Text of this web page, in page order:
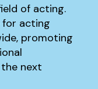
of acting.
for acting
promoting
next